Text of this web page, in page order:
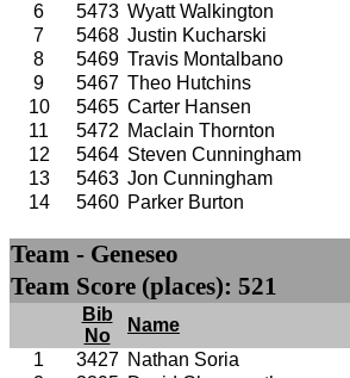
6
5473 Wyatt Walkington
7
5468 Justin Kucharski
8
5469 Travis Montalbano
9
5467 Theo Hutchins
10
5465 Carter Hansen
11
5472 Maclain Thornton
12
5464 Steven Cunningham
13
5463 Jon Cunningham
14
5460 Parker Burton
Team - Geneseo
Team Score (places): 521
Bib
No
Name
1
3427 Nathan Soria